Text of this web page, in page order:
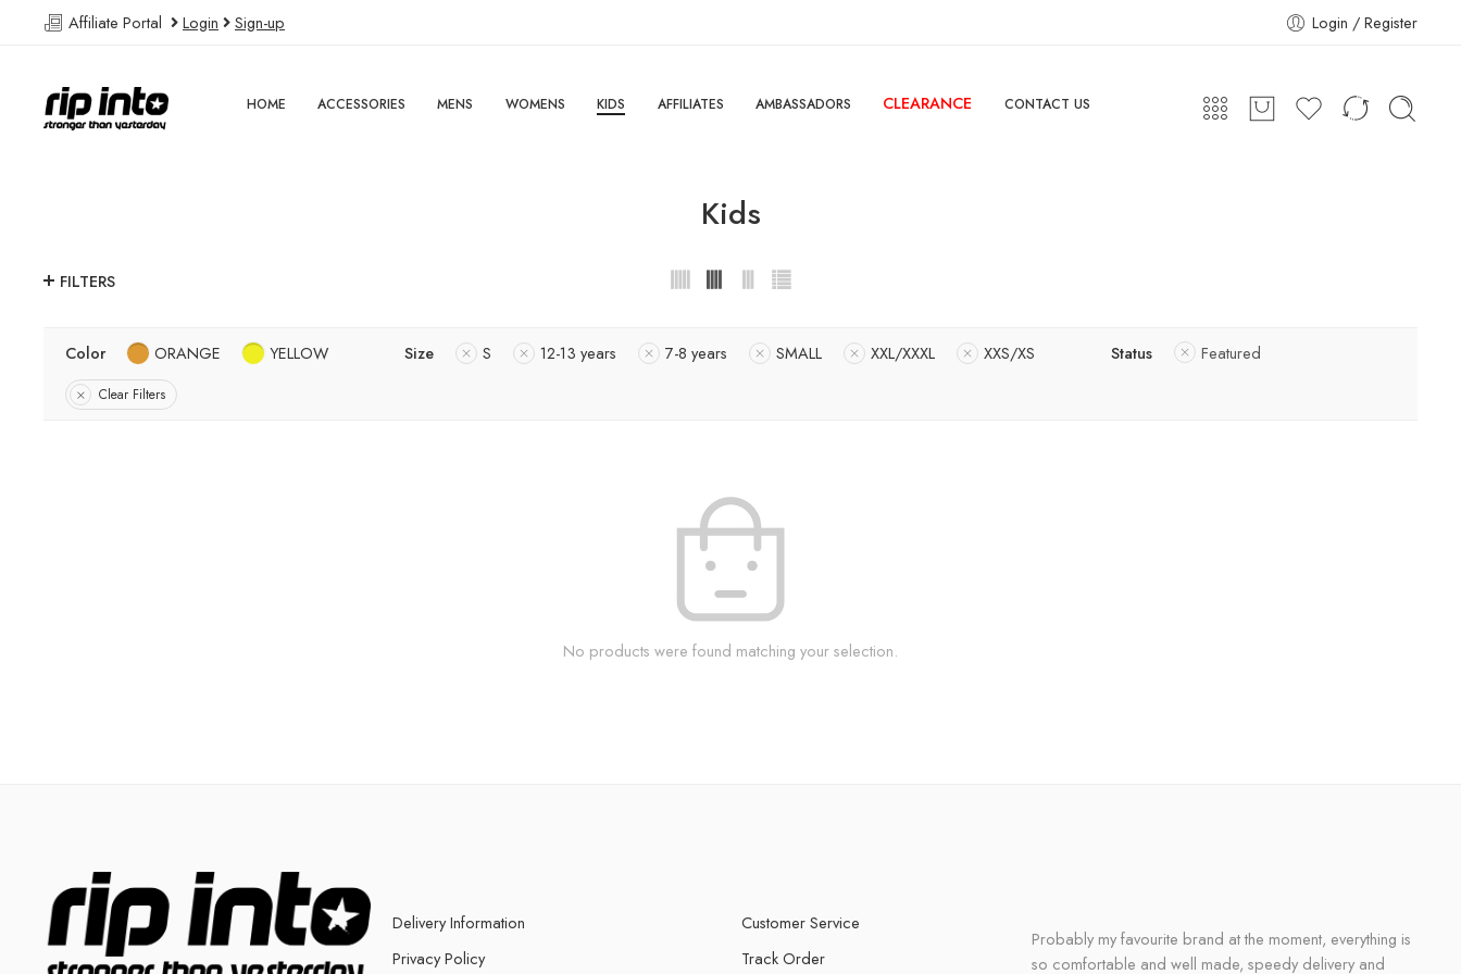
Affiliate Portal Login Sign-up Login / Register
HOME ACCESSORIES MENS WOMENS KIDS AFFILIATES AMBASSADORS CLEARANCE CONTACT US
Kids
FILTERS
Color ORANGE YELLOW Size S 12-13 years 7-8 years SMALL XXL/XXXL XXS/XS Status Featured
Clear Filters
No products were found matching your selection.
Delivery Information
Privacy Policy
Customer Service
Track Order
Probably my favourite brand at the moment, everything is
so comfortable and well made, speedy delivery and